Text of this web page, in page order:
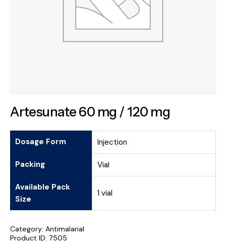
Artesunate 60 mg / 120 mg
Dosage Form Injection
Packing Vial
Available Pack
Size
1 vial
Category: Antimalarial
Product ID: 7505